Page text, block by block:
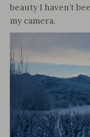
beauty I haven’t
my camera.